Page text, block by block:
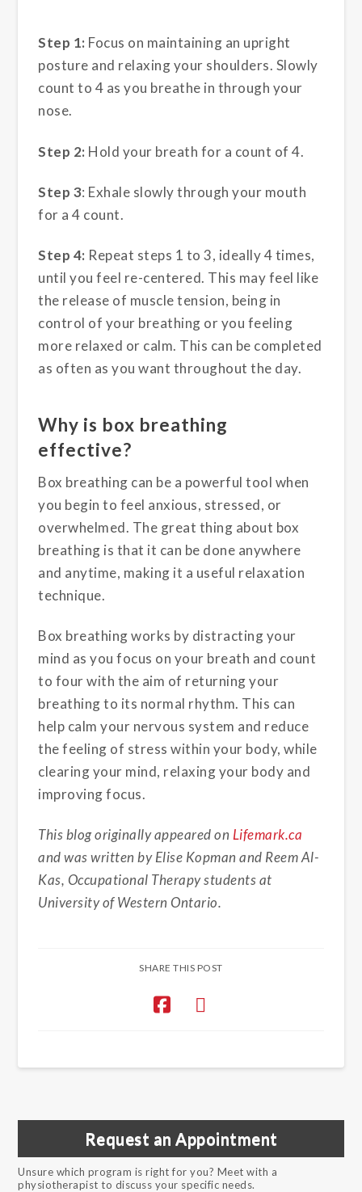
Step 1: Focus on maintaining an upright
posture and relaxing your shoulders. Slowly
count to 4 as you breathe in through your
nose.
Step 2: Hold your breath for a count of 4.
Step 3: Exhale slowly through your mouth
for a 4 count.
Step 4: Repeat steps 1 to 3, ideally 4 times,
until you feel re-centered. This may feel like
the release of muscle tension, being in
control of your breathing or you feeling
more relaxed or calm. This can be completed
as often as you want throughout the day.
Why is box breathing
effective?
Box breathing can be a powerful tool when
you begin to feel anxious, stressed, or
overwhelmed. The great thing about box
breathing is that it can be done anywhere
and anytime, making it a useful relaxation
technique.
Box breathing works by distracting your
mind as you focus on your breath and count
to four with the aim of returning your
breathing to its normal rhythm. This can
help calm your nervous system and reduce
the feeling of stress within your body, while
clearing your mind, relaxing your body and
improving focus.
This blog originally appeared on Lifemark.ca
and was written by Elise Kopman and Reem Al-
Kas, Occupational Therapy students at
University of Western Ontario.
SHARE THIS POST
Request an Appointment
Unsure which program is right for you? Meet with a
physiotherapist to discuss your specific needs.